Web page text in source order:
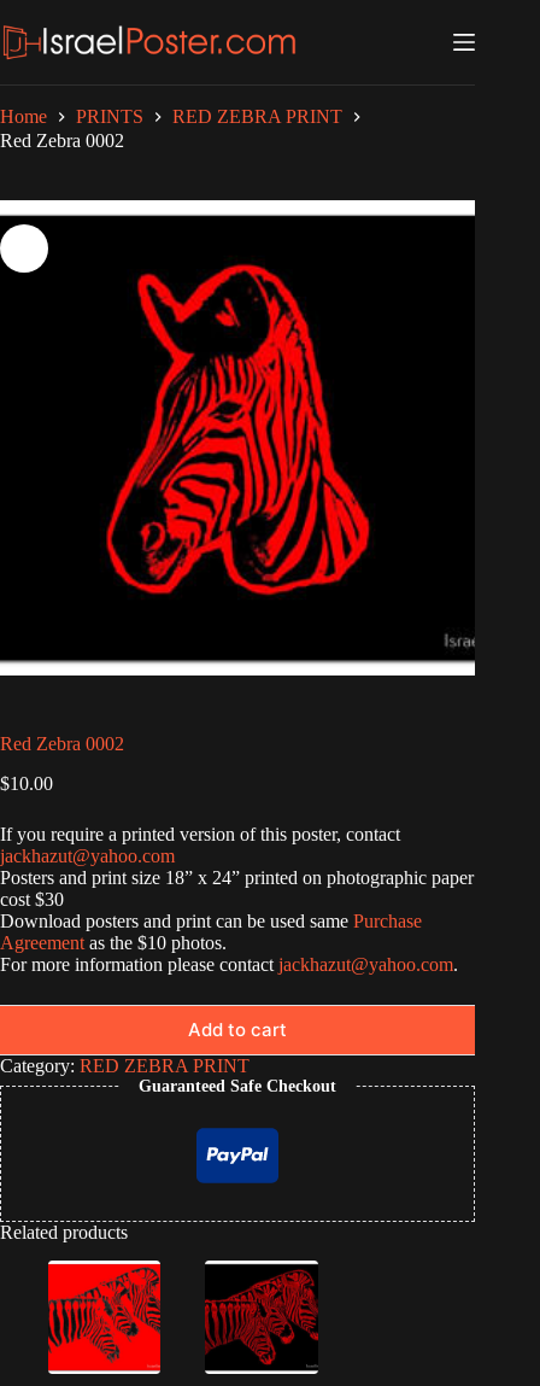
to
content
Home PRINTS
RED ZEBRA PRINT
Red Zebra 0002
Red Zebra 0002
$10.00
If you require a printed version of this poster, contact
jackhazut@yahoo.com
Posters and print size 18” x 24” printed on photographic paper
cost $30
Download posters and print can be used same Purchase
Agreement as the $10 photos.
For more information please contact jackhazut@yahoo.com.
Add to cart
Category: RED ZEBRA PRINT
Guaranteed Safe Checkout
Related products